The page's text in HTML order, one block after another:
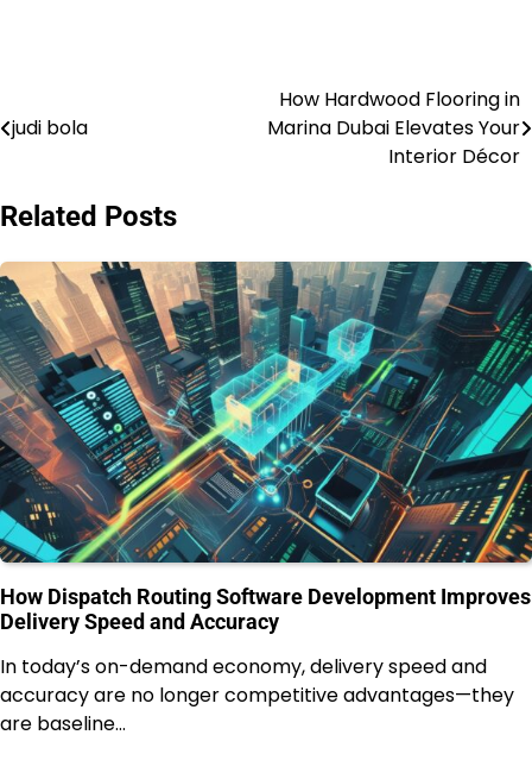
navigation
judi bola
How Hardwood Flooring in
Marina Dubai Elevates Your
Interior Décor
Related Posts
How Dispatch Routing Software Development Improves
Delivery Speed and Accuracy
In today’s on-demand economy, delivery speed and
accuracy are no longer competitive advantages—they
are baseline…